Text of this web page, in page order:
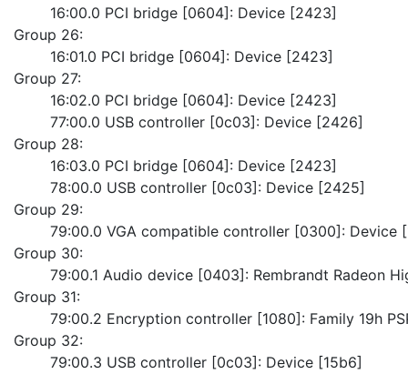
	16:00.0 PCI bridge [0604]: Device [2423]
Group 26:
	16:01.0 PCI bridge [0604]: Device [2423]
Group 27:
	16:02.0 PCI bridge [0604]: Device [2423]
	77:00.0 USB controller [0c03]: Device [2426]
Group 28:
	16:03.0 PCI bridge [0604]: Device [2423]
	78:00.0 USB controller [0c03]: Device [2425]
Group 29:
79:00.0 VGA compatible controller [0300]: Device
Group 30:
79:00.1 Audio device [0403]: Rembrandt Radeon
Group 31:
79:00.2 Encryption controller [1080]: Family 19h
Group 32:
	79:00.3 USB controller [0c03]: Device [15b6]